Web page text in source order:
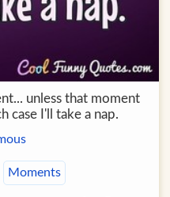
unless that moment
case I'll take a nap.
Moments